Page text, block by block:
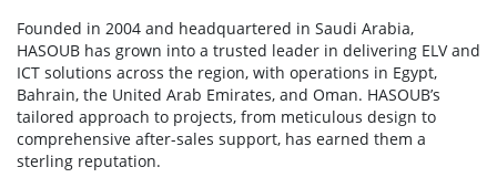
Founded in 2004 and headquartered in Saudi Arabia,
HASOUB has grown into a trusted leader in delivering ELV and
ICT solutions across the region, with operations in Egypt,
Bahrain, the United Arab Emirates, and Oman. HASOUB’s
tailored approach to projects, from meticulous design to
comprehensive after-sales support, has earned them a
sterling reputation.